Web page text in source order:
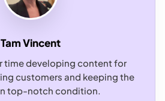
Tam Vincent
time developing content for
customers and keeping the
top-notch condition.